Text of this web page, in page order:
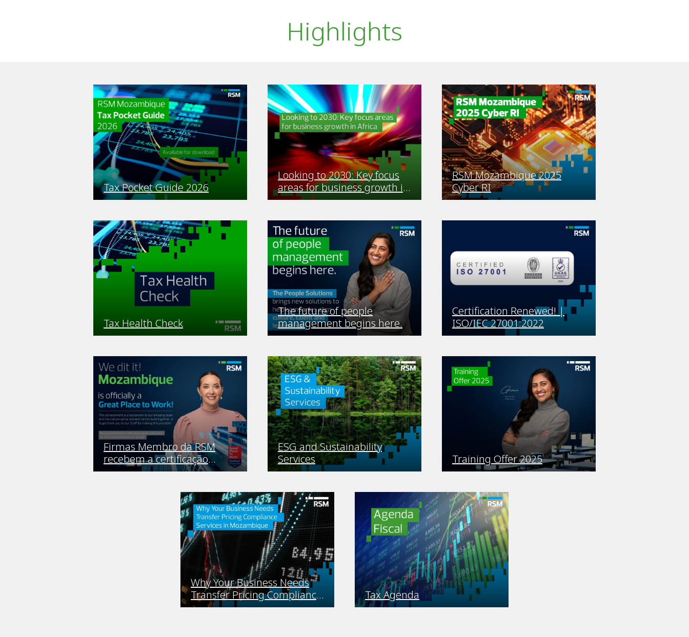
Highlights
Tax Pocket Guide 2026
Looking to 2030: Key focus
areas for business growth in
Africa
RSM Mozambique 2025
Cyber RI
Tax Health Check
The future of people
management begins here.
Certification Renewed! |
ISO/IEC 27001:2022
Firmas Membro da RSM
recebem a certificação
Great Place to Work
ESG and Sustainability
Services
Training Offer 2025
Why Your Business Needs
Transfer Pricing Compliance
Services in Mozambique
Tax Agenda